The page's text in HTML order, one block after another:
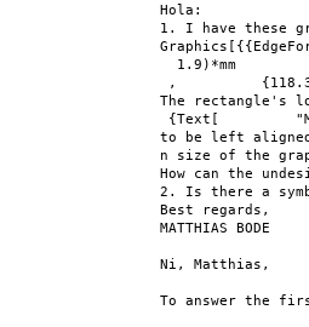
Hola:
1. I have these
  1.9)*mm
,
The rectangle's
{Text[
to be left aligned
n size of the
How can the
2. Is there a
Best regards,
MATTHIAS BODE
Ni, Matthias,
To answer the